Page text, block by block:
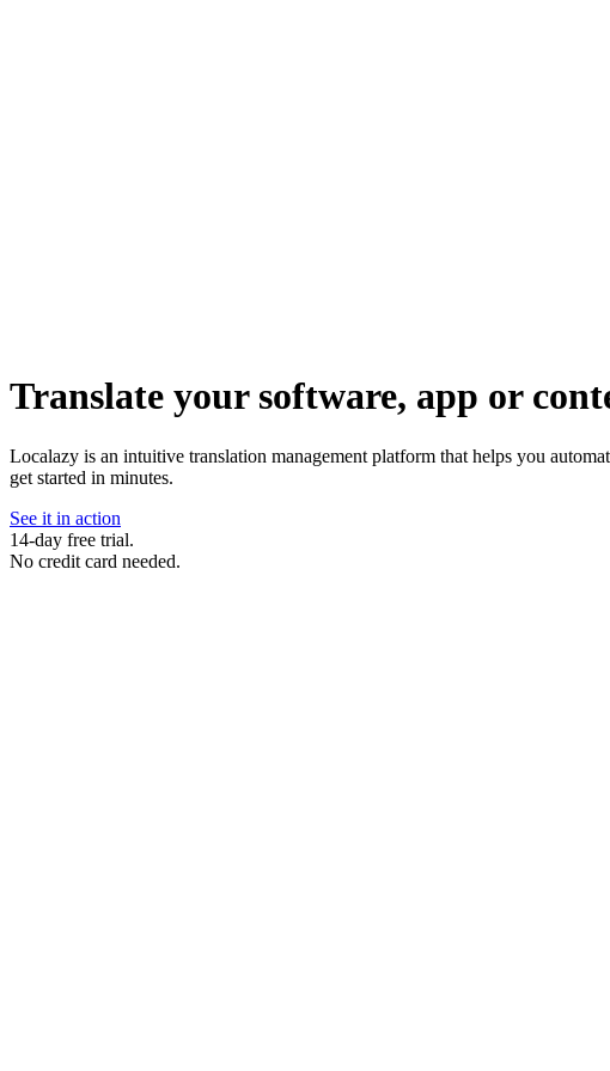
Translate your software, app or
Localazy is an intuitive translation management platform that helps you
get started in minutes.
See it in action
14-day free trial.
No credit card needed.